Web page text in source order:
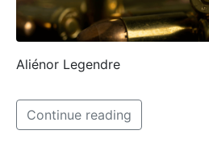
Aliénor Legendre
Continue reading